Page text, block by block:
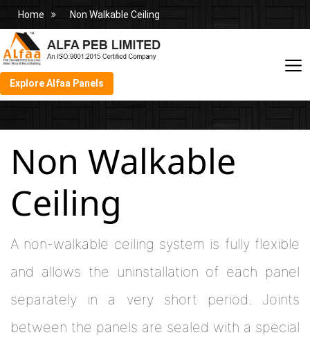
Home Non Walkable Ceiling
Explore Alfaa Panels
Non Walkable
Ceiling
A non-walkable ceiling system is fully flexible
and allows the uninstallation of each panel
separately in a very short period. Joints
between the panels are sealed with a special